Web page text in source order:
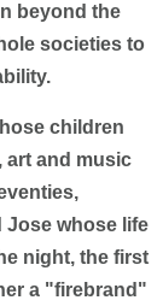
beyond the
societies to
children
art and music
Jose whose life
night, the first
a "firebrand"